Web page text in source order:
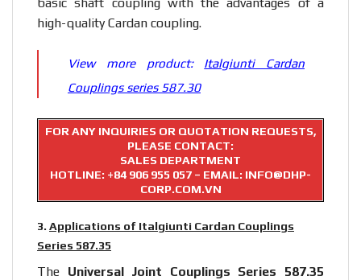
high-quality Cardan coupling.
View more product: Italgiunti Cardan
Couplings series 587.30
FOR ANY INQUIRIES OR QUOTATION REQUESTS,
PLEASE CONTACT:
SALES DEPARTMENT
HOTLINE: +84 906 955 057 – EMAIL: INFO@DHP-
CORP.COM.VN
3. Applications of Italgiunti Cardan Couplings
Series 587.35
The Universal Joint Couplings Series 587.35